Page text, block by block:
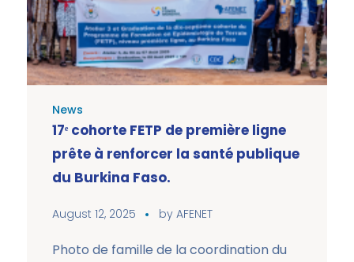
News
17ᵉ cohorte FETP de première ligne
prête à renforcer la santé publique
du Burkina Faso.
August 12, 2025 by AFENET
Photo de famille de la coordination du